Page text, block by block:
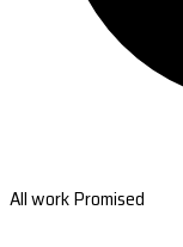
All work Promised